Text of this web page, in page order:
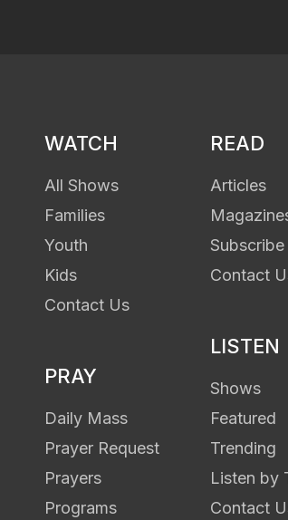
WATCH
All Shows
Families
Youth
Kids
Contact Us
PRAY
Daily Mass
Prayer Request
Prayers
Programs
READ
Articles
Subscribe
Contact
LISTEN
Shows
Featured
Trending
Listen by
Contact